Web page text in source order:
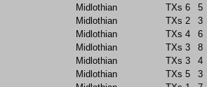
Midlothian
TXs 6
5
Midlothian
TXs 2
3
Midlothian
TXs 4
6
Midlothian
TXs 3
8
Midlothian
TXs 3
4
Midlothian
TXs 5
3